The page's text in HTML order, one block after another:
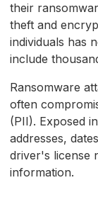
their
theft and
individuals has
include
Ransomware
often
(PII). Exposed
addresses,
driver's license
information.